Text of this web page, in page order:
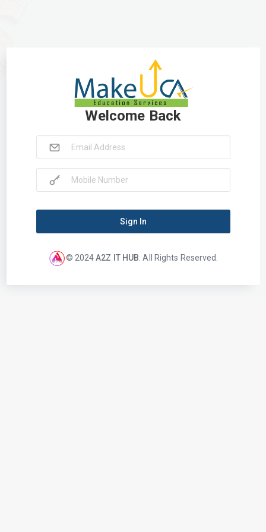
Welcome Back
Sign In
© 2024A2Z IT HUB. All Rights Reserved.